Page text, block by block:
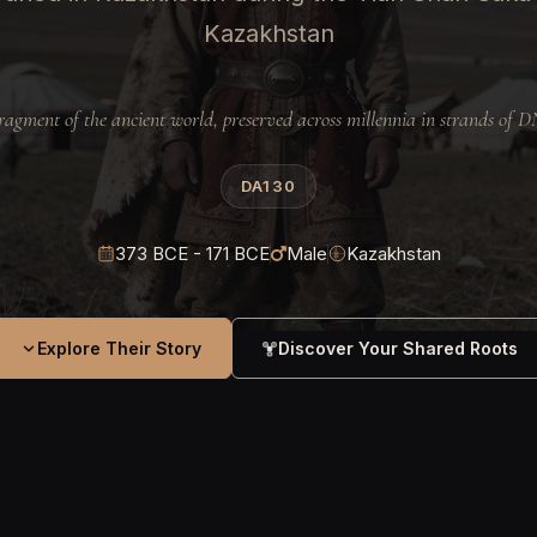
Kazakhstan
of the ancient world, preserved across millennia in strands of
DA130
373 BCE - 171 BCE Male Kazakhstan
Explore Their Story Discover Your Shared Roots